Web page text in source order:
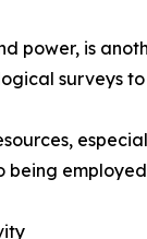
power, is
surveys